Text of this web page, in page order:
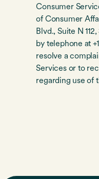
Consumer
of Consumer
Blvd., Suite N
by telephone at
resolve a
Services or to
regarding use of